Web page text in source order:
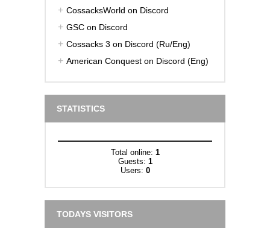
CossacksWorld on Discord
GSC on Discord
Cossacks 3 on Discord (Ru/Eng)
American Conquest on Discord (Eng)
STATISTICS
Total online: 1
Guests: 1
Users: 0
TODAYS VISITORS